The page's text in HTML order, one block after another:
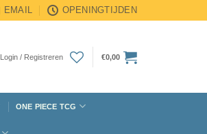
EMAIL OPENINGTIJDEN
Login / Registreren €0,00
ONE PIECE TCG